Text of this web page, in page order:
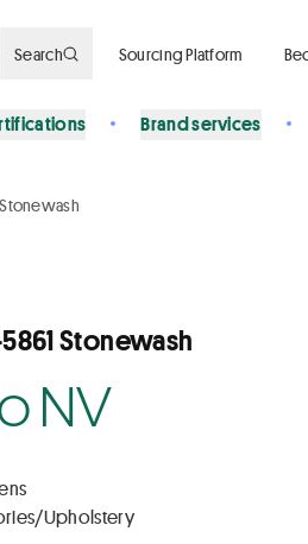
Search Sourcing Platform
Brand services
Stonewash
NV
Upholstery